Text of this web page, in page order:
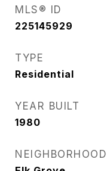
MLS® ID
225145929
TYPE
Residential
YEAR BUILT
1980
NEIGHBORHOOD